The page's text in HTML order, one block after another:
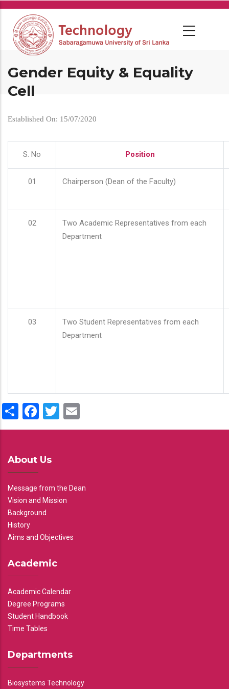
Skip
main
content
Gender Equity & Equality
Cell
Established On: 15/07/2020
S. No Position
01 Chairperson (Dean of the Faculty)
02
Two Academic Representatives from each
Department
03
Two Student Representatives from each
Department
ShareFacebook
Twitter
About Us
Message from the Dean
Vision and Mission
Background
History
Aims and Objectives
Academic
Academic Calendar
Degree Programs
Student Handbook
Time Tables
Departments
Biosystems Technology